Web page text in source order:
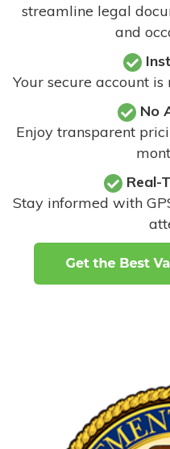
streamline legal
and
Your secure account
No
Enjoy transparent
Real-
Stay informed with